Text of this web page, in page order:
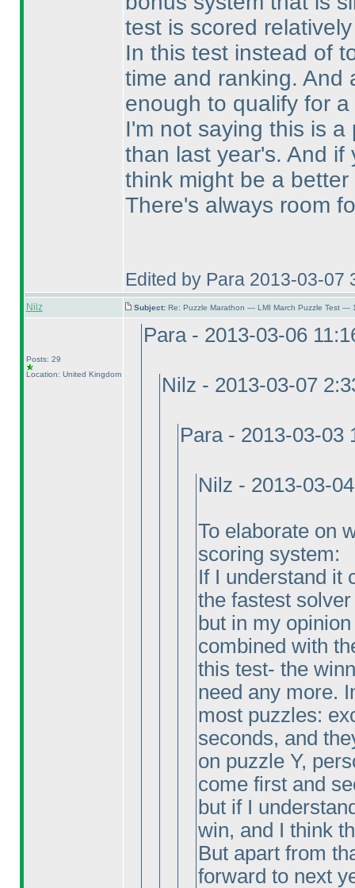
test is scored
In this test instead of
time and ranking. And
enough to qualify for
I'm not saying this is
than last year's. And
think might be a
There's always room
Edited by Para 2013-03-07
Nilz Subject: Re: Puzzle Marathon — LMI March Puzzle Test —
Posts: 29
Location: United Kingdom
Para - 2013-03-06
Nilz - 2013-03-07
Para - 2013-03-03
Nilz - 2013-03-
To elaborate on
scoring system:
If I understand it
the fastest
but in my
combined with
this test- the
need any more.
most puzzles:
seconds, and
on puzzle Y,
come first and
but if I
win, and I think
But apart from
forward to next